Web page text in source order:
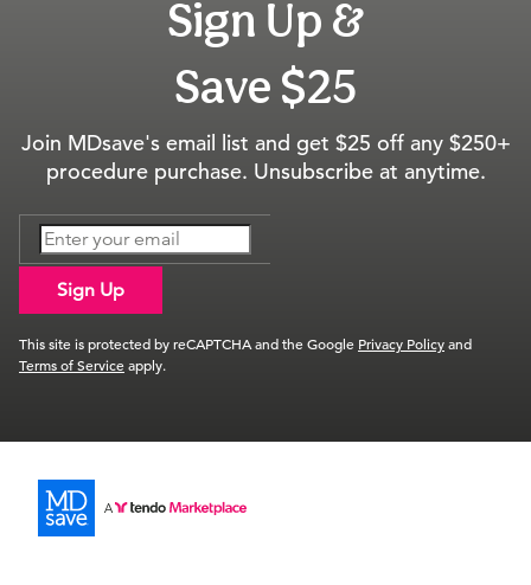
Sign Up &
Save $25
Join MDsave's email list and get $25 off any $250+
procedure purchase. Unsubscribe at anytime.
Sign Up
This site is protected by reCAPTCHA and the Google Privacy Policyand
Terms of Serviceapply.